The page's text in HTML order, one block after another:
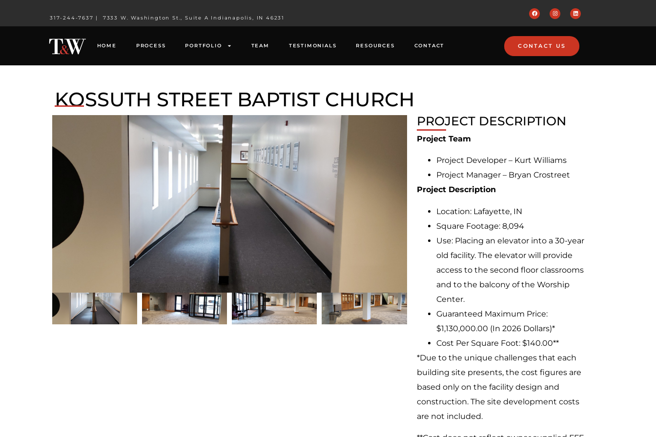
317-244-7637 | 7333 W. Washington St., Suite A Indianapolis, IN 46231
HOME PROCESS PORTFOLIO TEAM TESTIMONIALS RESOURCES CONTACT CONTACT US
KOSSUTH STREET BAPTIST CHURCH
PROJECT DESCRIPTION
Project Team
Project Developer – Kurt Williams
Project Manager – Bryan Crostreet
Project Description
Location: Lafayette, IN
Square Footage: 8,094
Use: Placing an elevator into a 30-year
old facility. The elevator will provide
access to the second floor classrooms
and to the balcony of the Worship
Center.
Guaranteed Maximum Price:
$1,130,000.00 (In 2026 Dollars)*
Cost Per Square Foot: $140.00**
*Due to the unique challenges that each
building site presents, the cost figures are
based only on the facility design and
construction. The site development costs
are not included.